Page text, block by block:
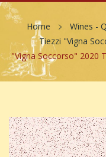
Home Wines -
Tiezzi "Vigna
"Vigna Soccorso" 2020